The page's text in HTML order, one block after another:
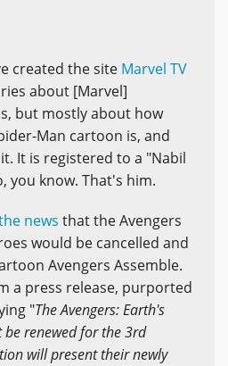
created the site Marvel TV
about [Marvel]
but mostly about how
Man cartoon is, and
It is registered to a "Nabil
you know. That's him.
news that the Avengers
would be cancelled and
Avengers Assemble.
a press release, purported
"The Avengers: Earth's
renewed for the 3rd
will present their newly